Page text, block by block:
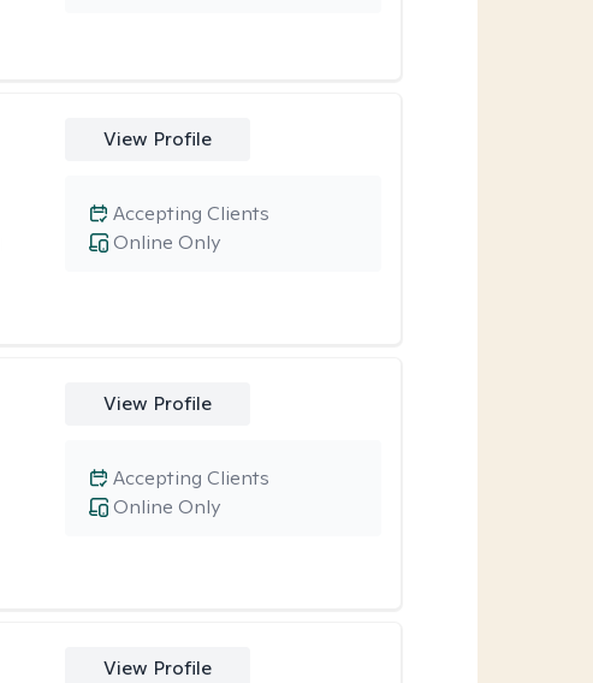
View Profile
Online Only
Accepting Clients
View Profile
Online Only
Accepting Clients
View Profile